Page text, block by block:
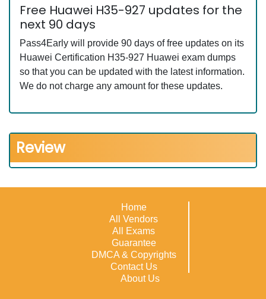
Free Huawei H35-927 updates for the
next 90 days
Pass4Early will provide 90 days of free updates on its
Huawei Certification H35-927 Huawei exam dumps
so that you can be updated with the latest information.
We do not charge any amount for these updates.
Review
Home
All Vendors
All Exams
Guarantee
DMCA & Copyrights
Contact Us
About Us